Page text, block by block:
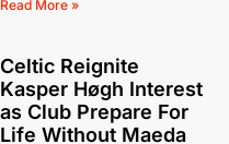
Read More »
Celtic Reignite
Kasper Høgh Interest
as Club Prepare For
Life Without Maeda